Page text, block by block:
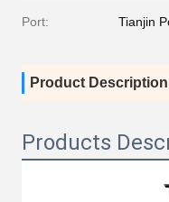
Port: Tianjin
Product Description
Products